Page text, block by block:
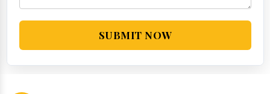
SUBMIT NOW